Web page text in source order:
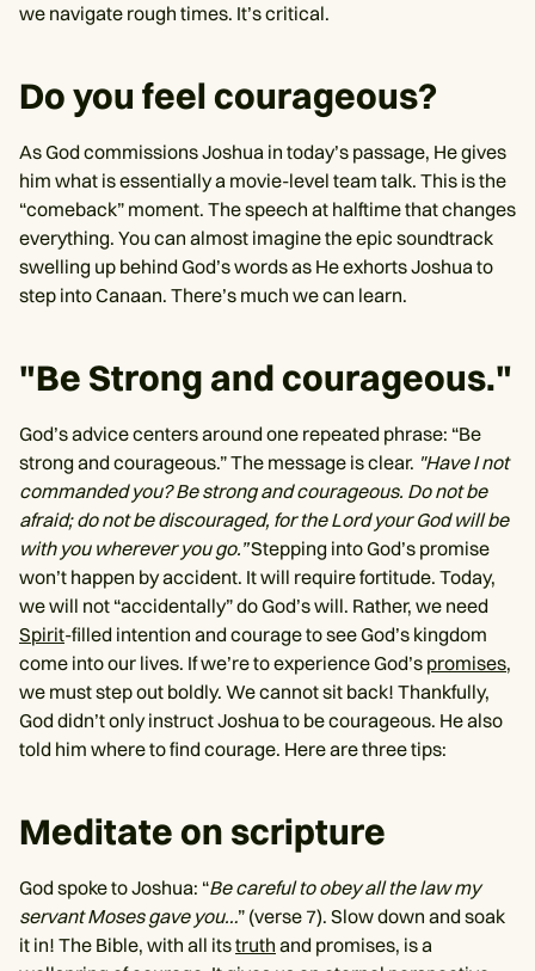
we navigate rough times. It’s critical.
Do you feel courageous?
As God commissions Joshua in today’s passage, He gives
him what is essentially a movie-level team talk. This is the
“comeback” moment. The speech at halftime that changes
everything. You can almost imagine the epic soundtrack
swelling up behind God’s words as He exhorts Joshua to
step into Canaan. There’s much we can learn.
"Be Strong and courageous."
God’s advice centers around one repeated phrase: “Be
strong and courageous.” The message is clear. "Have I not
commanded you? Be strong and courageous. Do not be
afraid; do not be discouraged, for the Lord your God will be
with you wherever you go.”Stepping into God’s promise
won’t happen by accident. It will require fortitude. Today,
we will not “accidentally” do God’s will. Rather, we need
Spirit-filled intention and courage to see God’s kingdom
come into our lives. If we’re to experience God’s promises,
we must step out boldly. We cannot sit back! Thankfully,
God didn’t only instruct Joshua to be courageous. He also
told him where to find courage. Here are three tips:
Meditate on scripture
God spoke to Joshua: “Be careful to obey all the law my
servant Moses gave you…” (verse 7). Slow down and soak
it in! The Bible, with all itstruth and promises, is a